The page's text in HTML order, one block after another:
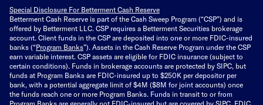
Special Disclosure For Betterment Cash Reserve
Betterment Cash Reserve is part of the Cash Sweep Program (“CSP”) and is
offered by Betterment LLC. CSP requires a Betterment Securities brokerage
account. Client funds in the CSP are deposited into one or more FDIC-insured
banks (“Program Banks”). Assets in the Cash Reserve Program under the CSP
earn variable interest. CSP assets are eligible for FDIC insurance (subject to
certain conditions). Funds in brokerage accounts are protected by SIPC, but
funds at Program Banks are FDIC-insured up to $250K per depositor per
bank, with a potential aggregate limit of $4M ($8M for joint accounts) once
the funds reach one or more Program Banks. Funds in transit to or from
Program Banks are generally not FDIC-insured but are covered by SIPC. FDIC